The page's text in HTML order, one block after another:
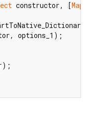
constructor, [Map?
options_1);